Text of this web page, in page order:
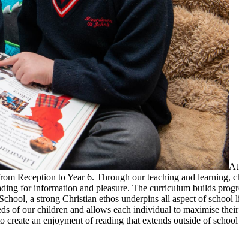
Reception to Year 6. Through our teaching and
for information and pleasure. The curriculum builds
a strong Christian ethos underpins all aspect of
of our children and allows each individual to maximise
an enjoyment of reading that extends outside of